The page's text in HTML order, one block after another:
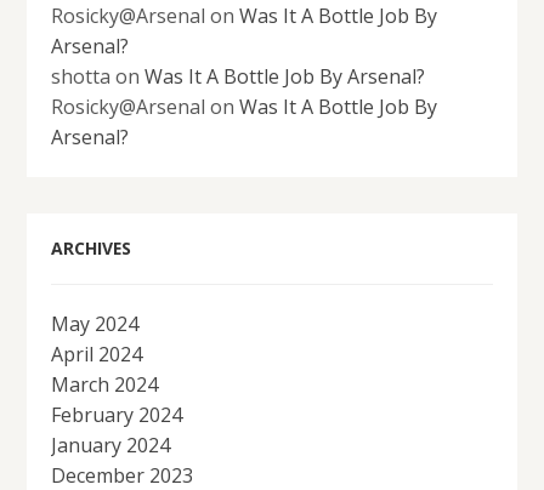
Rosicky@Arsenal onWas It A Bottle Job By
Arsenal?
shotta onWas It A Bottle Job By Arsenal?
Rosicky@Arsenal onWas It A Bottle Job By
Arsenal?
ARCHIVES
May 2024
April 2024
March 2024
February 2024
January 2024
December 2023